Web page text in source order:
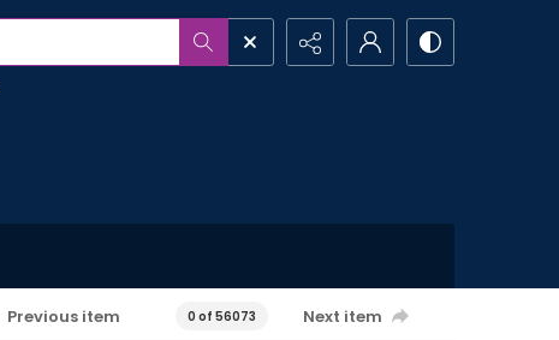
Previous item 0 of 56073 Next item